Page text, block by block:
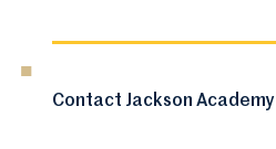
Contact Jackson Academy